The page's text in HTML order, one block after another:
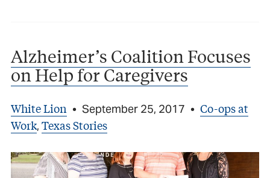
Alzheimer’s Coalition Focuses
on Help for Caregivers
White Lion • September 25, 2017 • Co-ops at
Work, Texas Stories